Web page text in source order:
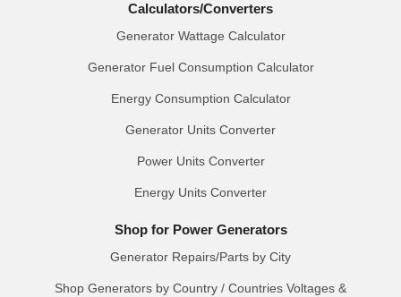
Calculators/Converters
Generator Wattage Calculator
Generator Fuel Consumption Calculator
Energy Consumption Calculator
Generator Units Converter
Power Units Converter
Energy Units Converter
Shop for Power Generators
Generator Repairs/Parts by City
Shop Generators by Country / Countries Voltages &